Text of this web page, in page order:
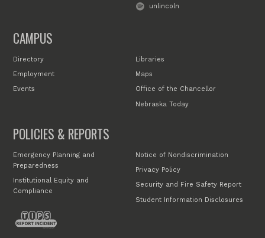
unlincoln
CAMPUS
Directory
Employment
Events
Libraries
Maps
Office of the Chancellor
Nebraska Today
POLICIES & REPORTS
Emergency Planning and
Preparedness
Institutional Equity and
Compliance
Notice of Nondiscrimination
Privacy Policy
Security and Fire Safety Report
Student Information Disclosures